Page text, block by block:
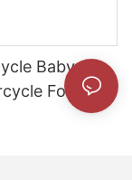
Baby
For